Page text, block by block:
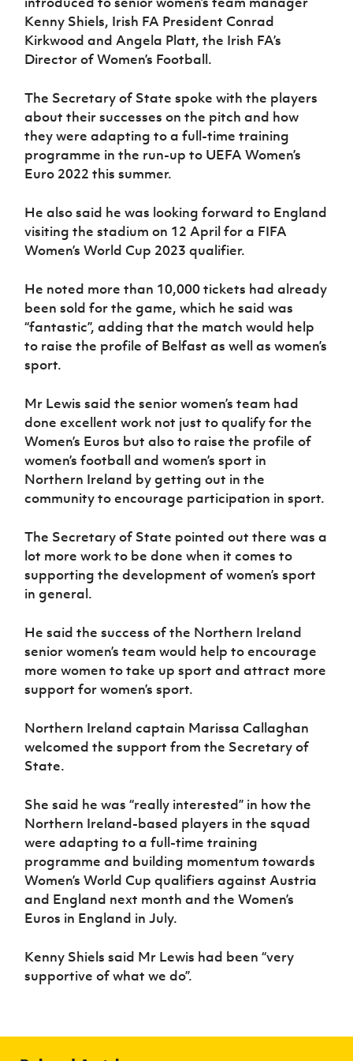
Sport
Programme
Women’s Euro
Kenny Shiels, Irish FA President Conrad
Kirkwood and Angela Platt, the Irish FA’s
Director of Women’s Football.
The Secretary of State spoke with the players
about their successes on the pitch and how
they were adapting to a full-time training
programme in the run-up to UEFA Women’s
Euro 2022 this summer.
He also said he was looking forward to England
visiting the stadium on 12 April for a FIFA
Women’s World Cup 2023 qualifier.
He noted more than 10,000 tickets had already
been sold for the game, which he said was
“fantastic”, adding that the match would help
to raise the profile of Belfast as well as women’s
sport.
Mr Lewis said the senior women’s team had
done excellent work not just to qualify for the
Women’s Euros but also to raise the profile of
women’s football and women’s sport in
Northern Ireland by getting out in the
community to encourage participation in sport.
The Secretary of State pointed out there was a
lot more work to be done when it comes to
supporting the development of women’s sport
in general.
He said the success of the Northern Ireland
senior women’s team would help to encourage
more women to take up sport and attract more
support for women’s sport.
Northern Ireland captain Marissa Callaghan
welcomed the support from the Secretary of
State.
She said he was “really interested” in how the
Northern Ireland-based players in the squad
were adapting to a full-time training
programme and building momentum towards
Women’s World Cup qualifiers against Austria
and England next month and the Women’s
Euros in England in July.
Kenny Shiels said Mr Lewis had been “very
supportive of what we do”.